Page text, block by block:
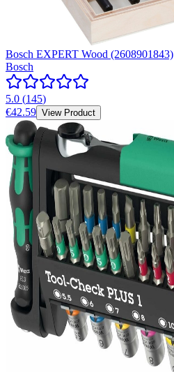
Bosch EXPERT Wood (2608901843)
Bosch
5.0 (145)
€42.59 View Product